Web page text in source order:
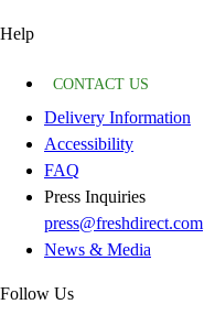
Help
CONTACT US
Delivery Information
Accessibility
FAQ
Press Inquiries
press@freshdirect.com
News & Media
Follow Us